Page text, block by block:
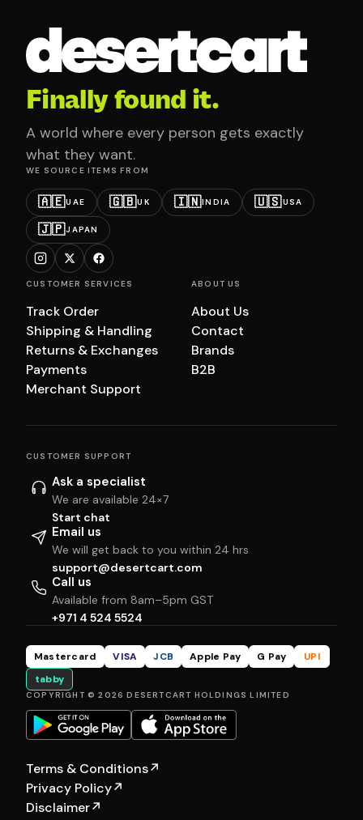
Finally found it.
A world where every person gets exactly
what they want.
WE SOURCE ITEMS FROM
🇦🇪UAE 🇬🇧UK 🇮🇳INDIA 🇺🇸USA
🇯🇵JAPAN
CUSTOMER SERVICES
Track Order
Shipping & Handling
Returns & Exchanges
Payments
Merchant Support
ABOUT US
About Us
Contact
Brands
B2B
CUSTOMER SUPPORT
Ask a specialist
We are available 24×7
Start chat
Email us
We will get back to you within 24 hrs
support@desertcart.com
Call us
Available from 8am–5pm GST
+971 4 524 5524
Mastercard VISA JCB Apple Pay G Pay
UPI
tabby
COPYRIGHT © 2026 DESERTCART HOLDINGS LIMITED
Terms & Conditions↗
Privacy Policy↗
Disclaimer↗